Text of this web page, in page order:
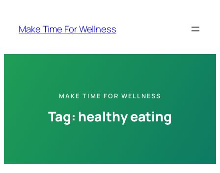
content
Make Time For Wellness
MAKE TIME FOR WELLNESS
Tag: healthy eating